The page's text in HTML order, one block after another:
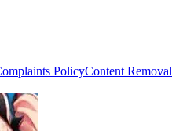
PolicyContent Removal